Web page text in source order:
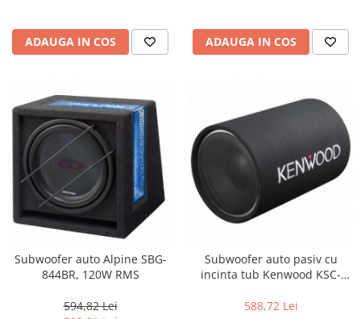
ADAUGA IN COS ADAUGA IN COS
Subwoofer auto Alpine SBG-
844BR, 120W RMS
594,82 Lei
Subwoofer auto pasiv cu
incinta tub Kenwood KSC-
588,72 Lei